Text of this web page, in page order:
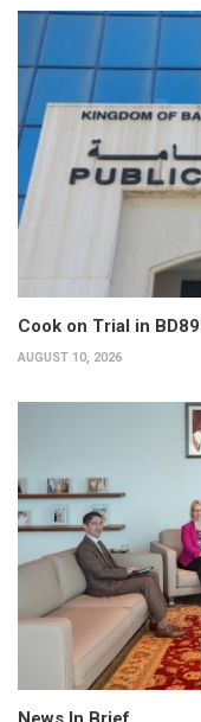
Cook on Trial in
AUGUST 10, 2026